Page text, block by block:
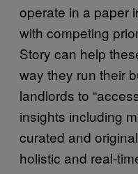
operate in a paper
with competing
Story can help
way they run their
landlords to
insights including
curated and
holistic and real-